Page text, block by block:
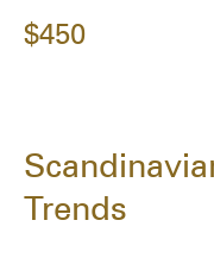
$450
Trends